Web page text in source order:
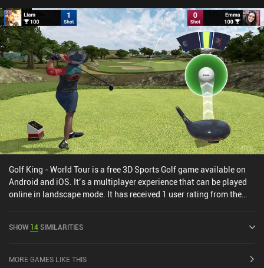
Golf King - World Tour is a free 3D Sports Golf game available on
Android and iOS. It’s a multiplayer experience that can be played
online in landscape mode. It has received 1 user rating from the
Google Play and 4.5 out of 5.0 on the iOS App Store.
SHOW 14SIMILARITIES
MORE GAMES LIKE THIS